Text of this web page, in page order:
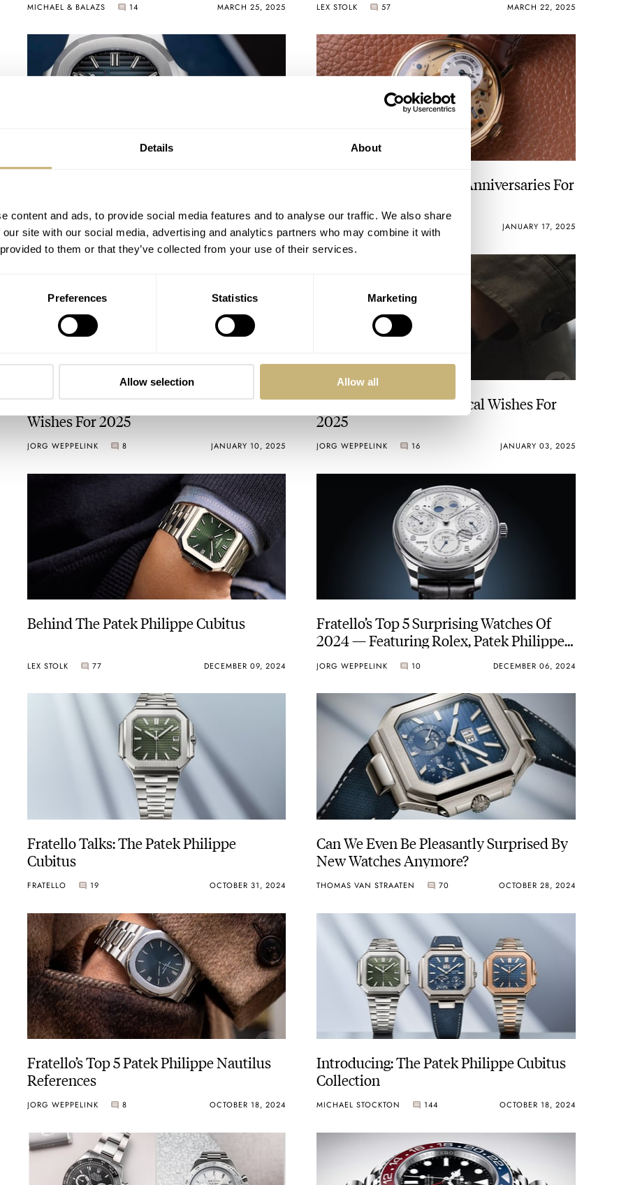
Details About
content and ads, to provide social media features and to analyse our traffic. We also share
site with our social media, advertising and analytics partners who may combine it with
to them or that they’ve collected from your use of their services.
Preferences Statistics Marketing
Allow selection Allow all
MICHAEL & BALAZS 14 MARCH 25, 2025 LEX STOLK 57 MARCH 22, 2025
Imply?
THOMAS VAN STRAATEN FEBRUARY 05, 2025
The 25 Most Important Anniversaries For
DAAN DE GROOT 18 JANUARY 17, 2025
Fratello’s Top 5 High-End Horological
Wishes For 2025
JORG WEPPELINK 8 JANUARY 10, 2025
Fratello’s Top 5 Horological Wishes For
2025
JORG WEPPELINK 16 JANUARY 03, 2025
Behind The Patek Philippe Cubitus
LEX STOLK 77 DECEMBER 09, 2024
Fratello’s Top 5 Surprising Watches Of
2024 — Featuring Rolex, Patek Philippe,
IWC, And More
JORG WEPPELINK 10 DECEMBER 06, 2024
Fratello Talks: The Patek Philippe
Cubitus
FRATELLO 19 OCTOBER 31, 2024
Can We Even Be Pleasantly Surprised By
New Watches Anymore?
THOMAS VAN STRAATEN 70 OCTOBER 28, 2024
Fratello’s Top 5 Patek Philippe Nautilus
References
JORG WEPPELINK 8 OCTOBER 18, 2024
Introducing: The Patek Philippe Cubitus
Collection
MICHAEL STOCKTON 144 OCTOBER 18, 2024